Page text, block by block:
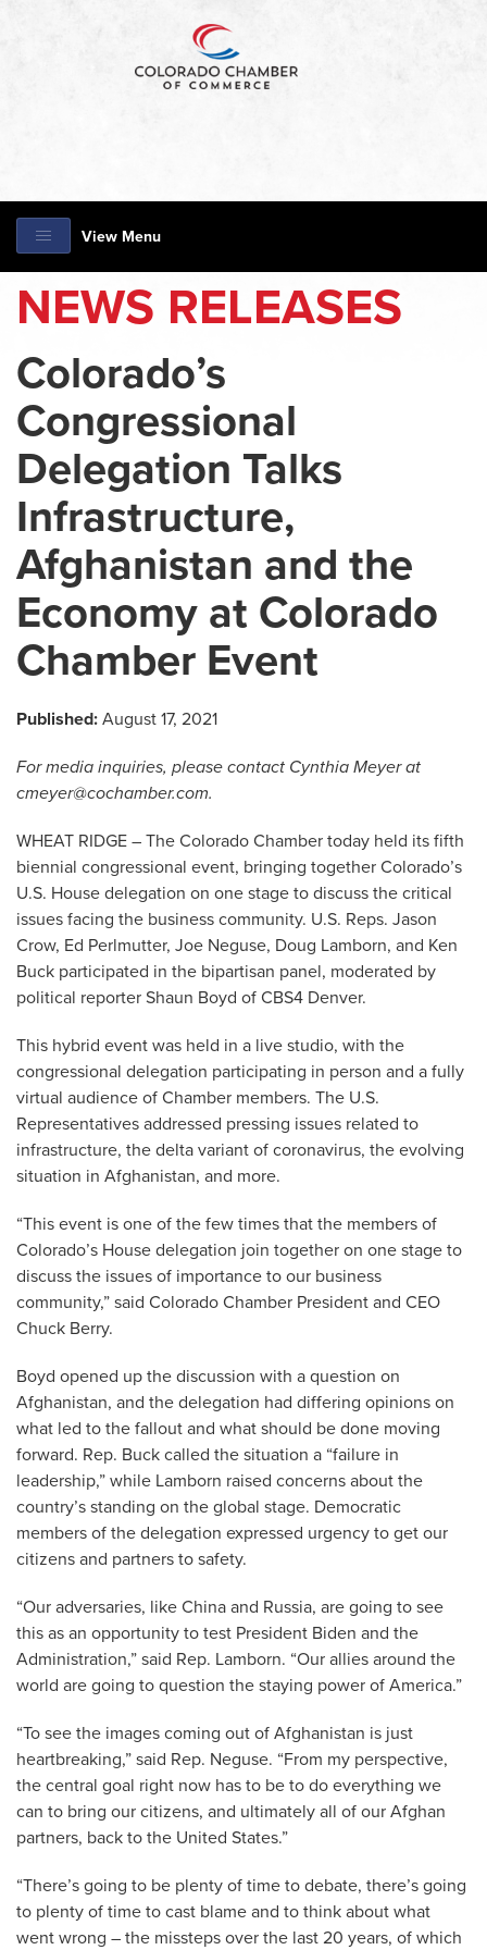
View Menu
NEWS RELEASES
Colorado’s
Congressional
Delegation Talks
Infrastructure,
Afghanistan and the
Economy at Colorado
Chamber Event
Published: August 17, 2021
For media inquiries, please contact Cynthia Meyer at
cmeyer@cochamber.com.
WHEAT RIDGE – The Colorado Chamber today held its fifth
biennial congressional event, bringing together Colorado’s
U.S. House delegation on one stage to discuss the critical
issues facing the business community. U.S. Reps. Jason
Crow, Ed Perlmutter, Joe Neguse, Doug Lamborn, and Ken
Buck participated in the bipartisan panel, moderated by
political reporter Shaun Boyd of CBS4 Denver.
This hybrid event was held in a live studio, with the
congressional delegation participating in person and a fully
virtual audience of Chamber members. The U.S.
Representatives addressed pressing issues related to
infrastructure, the delta variant of coronavirus, the evolving
situation in Afghanistan, and more.
“This event is one of the few times that the members of
Colorado’s House delegation join together on one stage to
discuss the issues of importance to our business
community,” said Colorado Chamber President and CEO
Chuck Berry.
Boyd opened up the discussion with a question on
Afghanistan, and the delegation had differing opinions on
what led to the fallout and what should be done moving
forward. Rep. Buck called the situation a “failure in
leadership,” while Lamborn raised concerns about the
country’s standing on the global stage. Democratic
members of the delegation expressed urgency to get our
citizens and partners to safety.
“Our adversaries, like China and Russia, are going to see
this as an opportunity to test President Biden and the
Administration,” said Rep. Lamborn. “Our allies around the
world are going to question the staying power of America.”
“To see the images coming out of Afghanistan is just
heartbreaking,” said Rep. Neguse. “From my perspective,
the central goal right now has to be to do everything we
can to bring our citizens, and ultimately all of our Afghan
partners, back to the United States.”
“There’s going to be plenty of time to debate, there’s going
to plenty of time to cast blame and to think about what
went wrong – the missteps over the last 20 years, of which